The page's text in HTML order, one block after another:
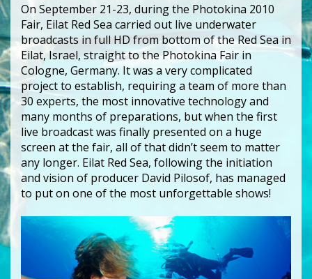
On September 21-23, during the Photokina 2010
Fair, Eilat Red Sea carried out live underwater
broadcasts in full HD from bottom of the Red Sea in
Eilat, Israel, straight to the Photokina Fair in
Cologne, Germany. It was a very complicated
project to establish, requiring a team of more than
30 experts, the most innovative technology and
many months of preparations, but when the first
live broadcast was finally presented on a huge
screen at the fair, all of that didn’t seem to matter
any longer. Eilat Red Sea, following the initiation
and vision of producer David Pilosof, has managed
to put on one of the most unforgettable shows!